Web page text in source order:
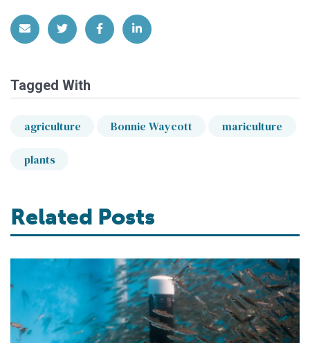
Share via EmailShare on Twitter
Share on Facebook
Share on LinkedIn
Tagged With
agriculture Bonnie Waycott mariculture
plants
Related Posts